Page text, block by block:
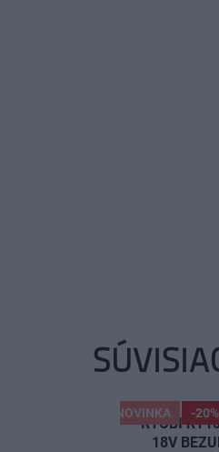
RYOBI
18V
NOVINKA -20%